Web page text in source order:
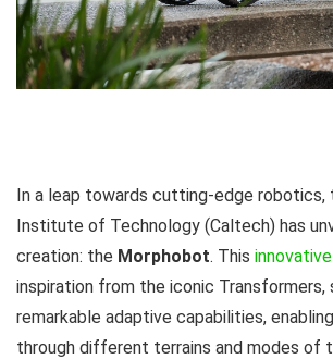
In a leap towards cutting-edge robotics,
Institute of Technology (Caltech) has
creation: the Morphobot. This
inspiration from the iconic Transformers,
remarkable adaptive capabilities,
through different terrains and modes of